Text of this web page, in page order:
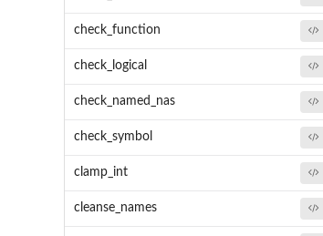
check_function
check_logical
check_named_nas
check_symbol
clamp_int
cleanse_names